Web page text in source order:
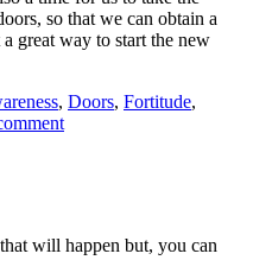
so that we can obtain a
great way to start the new
, Doors, Fortitude,
will happen but, you can